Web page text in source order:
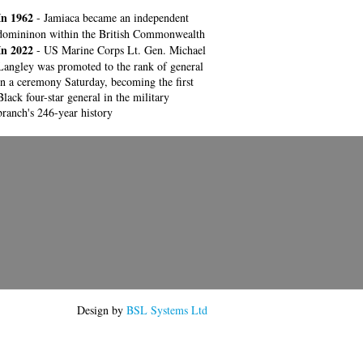
1962 - Jamiaca became an independent
within the British Commonwealth
2022 - US Marine Corps Lt. Gen. Michael
was promoted to the rank of general
a ceremony Saturday, becoming the first
four-star general in the military
246-year history
Design by BSL Systems Ltd